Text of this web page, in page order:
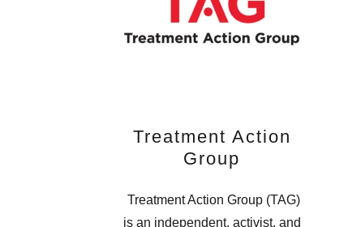
Treatment Action
Group
Treatment Action Group (TAG)
is an independent, activist, and